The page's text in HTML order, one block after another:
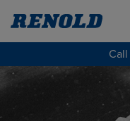
Call